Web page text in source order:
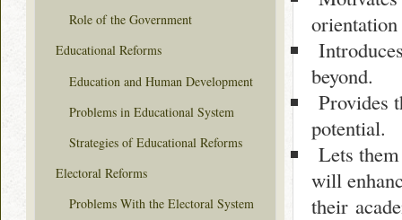
beyond.
Provides
potential.
Lets
will
their
Role of the Government
Educational Reforms
Education and Human Development
Problems in Educational System
Strategies of Educational Reforms
Electoral Reforms
Problems With the Electoral System